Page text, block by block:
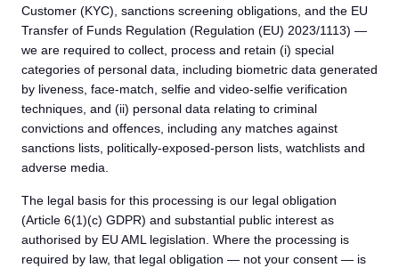
Customer (KYC), sanctions screening obligations, and the EU
Transfer of Funds Regulation (Regulation (EU) 2023/1113) —
we are required to collect, process and retain (i) special
categories of personal data, including biometric data generated
by liveness, face-match, selfie and video-selfie verification
techniques, and (ii) personal data relating to criminal
convictions and offences, including any matches against
sanctions lists, politically-exposed-person lists, watchlists and
adverse media.
The legal basis for this processing is our legal obligation
(Article 6(1)(c) GDPR) and substantial public interest as
authorised by EU AML legislation. Where the processing is
required by law, that legal obligation — not your consent — is